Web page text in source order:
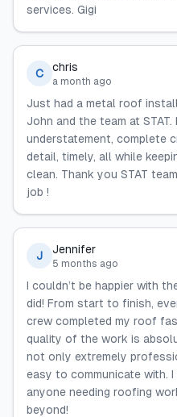
services. Gigi
C chris
a month ago
Just had a metal roof
John and the team at
understatement, complete
detail, timely, all while
clean. Thank you STAT
job !
J Jennifer
5 months ago
I couldn’t be happier with
did! From start to finish,
crew completed my roof
quality of the work is
not only extremely
easy to communicate with.
anyone needing roofing
beyond!